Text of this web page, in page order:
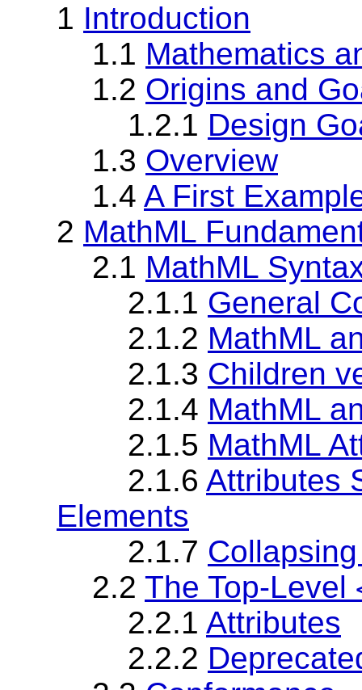
1 Introduction
1.1 Mathematics
1.2 Origins and
1.2.1 Design
1.3 Overview
1.4 A First
2 MathML
2.1 MathML
2.1.1 General
2.1.2 MathML
2.1.3 Children
2.1.4 MathML
2.1.5 MathML
2.1.6 Attributes
Elements
2.1.7
2.2 The Top-Level
2.2.1 Attributes
2.2.2